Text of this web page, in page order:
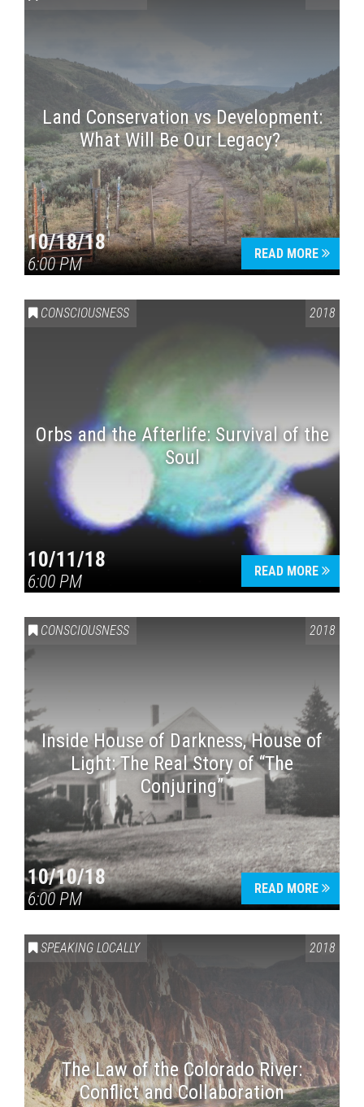
Land Conservation vs Development:
What Will Be Our Legacy?
10/18/18
6:00 PM
READ MORE
CONSCIOUSNESS 2018
Orbs and the Afterlife: Survival of the
Soul
10/11/18
6:00 PM
READ MORE
CONSCIOUSNESS 2018
Inside House of Darkness, House of
Light: The Real Story of “The
Conjuring”
10/10/18
6:00 PM
READ MORE
SPEAKING LOCALLY 2018
The Law of the Colorado River:
Conflict and Collaboration
Press enter to begin your search